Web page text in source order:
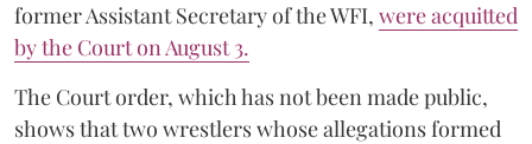
former Assistant Secretary of the WFI, were acquitted
by the Court on August 3.
The Court order, which has not been made public,
shows that two wrestlers whose allegations formed